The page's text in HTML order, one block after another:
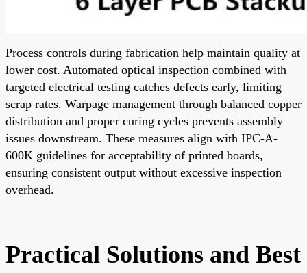
Process controls during fabrication help maintain quality at
lower cost. Automated optical inspection combined with
targeted electrical testing catches defects early, limiting
scrap rates. Warpage management through balanced copper
distribution and proper curing cycles prevents assembly
issues downstream. These measures align with IPC-A-
600K guidelines for acceptability of printed boards,
ensuring consistent output without excessive inspection
overhead.
Practical Solutions and Best